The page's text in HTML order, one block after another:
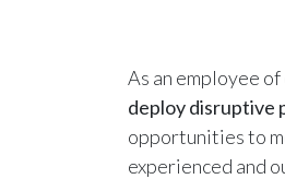
As an employee
deploy disruptive
opportunities to
experienced and